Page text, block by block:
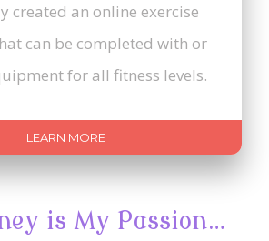
created an online exercise
can be completed with or
for all fitness levels.
LEARN MORE
is My Passion…